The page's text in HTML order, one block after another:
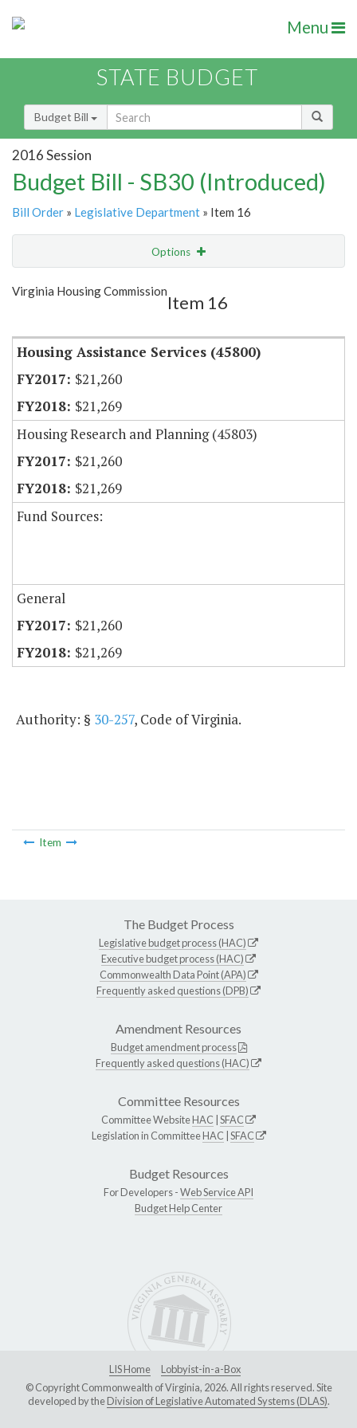
Menu
STATE BUDGET
Budget Bill
2016 Session
Budget Bill - SB30 (Introduced)
Bill Order » Legislative Department » Item 16
Options
Show Highlight
Virginia Housing Commission
Item 16
Housing Assistance Services (45800)
$21,260
$21,269
Housing Research and Planning (45803)
$21,260
$21,269
Fund Sources:
General
$21,260
$21,269
Authority: § 30-257, Code of Virginia.
Item
The Budget Process
Legislative budget process (HAC)
Executive budget process (HAC)
Commonwealth Data Point (APA)
Frequently asked questions (DPB)
Amendment Resources
Budget amendment process
Frequently asked questions (HAC)
Committee Resources
Committee WebsiteHAC SFAC
Legislation in CommitteeHAC SFAC
Budget Resources
For Developers -Web Service API
Budget Help Center
LIS Home
Lobbyist-in-a-Box
© Copyright Commonwealth of Virginia, 2026. All rights reserved. Site
developed by theDivision of Legislative Automated Systems (DLAS).